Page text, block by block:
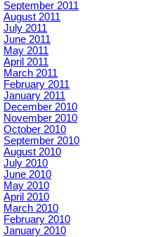
September 2011
August 2011
July 2011
June 2011
May 2011
April 2011
March 2011
February 2011
January 2011
December 2010
November 2010
October 2010
September 2010
August 2010
July 2010
June 2010
May 2010
April 2010
March 2010
February 2010
January 2010